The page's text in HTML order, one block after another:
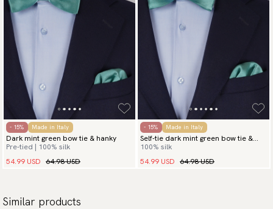
- 15% Made in Italy
Dark mint green bow tie & hanky
Pre-tied | 100% silk
54.99 USD 64.98 USD
- 15% Made in Italy
Self-tie dark mint green bow tie &
hanky
100% silk
54.99 USD 64.98 USD
Similar products